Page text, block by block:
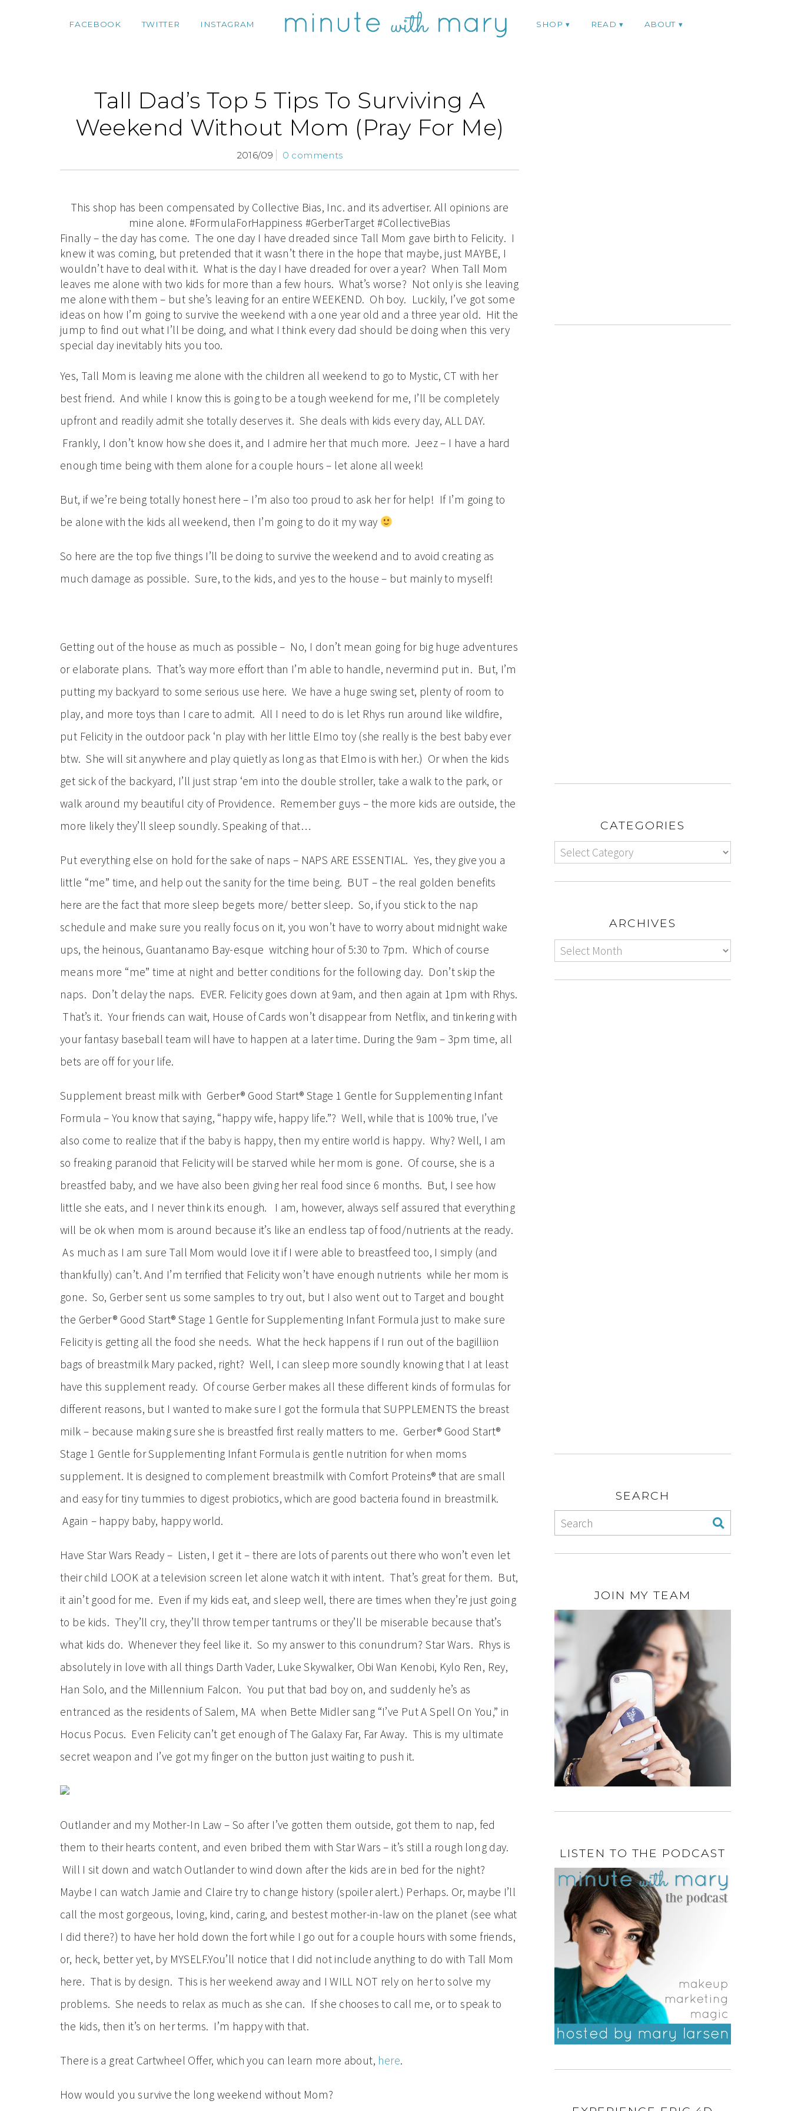
FACEBOOK TWITTER INSTAGRAM SHOP READ ABOUT
Tall Dad’s Top 5 Tips To Surviving A
Weekend Without Mom (Pray For Me)
2016/09 0 comments
This shop has been compensated by Collective Bias, Inc. and its advertiser. All opinions are
mine alone. #FormulaForHappiness #GerberTarget #CollectiveBias
Finally – the day has come. The one day I have dreaded since Tall Mom gave birth to Felicity. I
knew it was coming, but pretended that it wasn’t there in the hope that maybe, just MAYBE, I
wouldn’t have to deal with it. What is the day I have dreaded for over a year? When Tall Mom
leaves me alone with two kids for more than a few hours. What’s worse? Not only is she leaving
me alone with them – but she’s leaving for an entire WEEKEND. Oh boy. Luckily, I’ve got some
ideas on how I’m going to survive the weekend with a one year old and a three year old. Hit the
jump to find out what I’ll be doing, and what I think every dad should be doing when this very
special day inevitably hits you too.
Yes, Tall Mom is leaving me alone with the children all weekend to go to Mystic, CT with her
best friend. And while I know this is going to be a tough weekend for me, I’ll be completely
upfront and readily admit she totally deserves it. She deals with kids every day, ALL DAY.
Frankly, I don’t know how she does it, and I admire her that much more. Jeez – I have a hard
enough time being with them alone for a couple hours – let alone all week!
But, if we’re being totally honest here – I’m also too proud to ask her for help! If I’m going to
be alone with the kids all weekend, then I’m going to do it my way
So here are the top five things I’ll be doing to survive the weekend and to avoid creating as
much damage as possible. Sure, to the kids, and yes to the house – but mainly to myself!
Getting out of the house as much as possible – No, I don’t mean going for big huge adventures
or elaborate plans. That’s way more effort than I’m able to handle, nevermind put in. But, I’m
putting my backyard to some serious use here. We have a huge swing set, plenty of room to
play, and more toys than I care to admit. All I need to do is let Rhys run around like wildfire,
put Felicity in the outdoor pack ‘n play with her little Elmo toy (she really is the best baby ever
btw. She will sit anywhere and play quietly as long as that Elmo is with her.) Or when the kids
get sick of the backyard, I’ll just strap ‘em into the double stroller, take a walk to the park, or
walk around my beautiful city of Providence. Remember guys – the more kids are outside, the
more likely they’ll sleep soundly. Speaking of that…
Put everything else on hold for the sake of naps – NAPS ARE ESSENTIAL. Yes, they give you a
little “me” time, and help out the sanity for the time being. BUT – the real golden benefits
here are the fact that more sleep begets more/ better sleep. So, if you stick to the nap
schedule and make sure you really focus on it, you won’t have to worry about midnight wake
ups, the heinous, Guantanamo Bay-esque witching hour of 5:30 to 7pm. Which of course
means more “me” time at night and better conditions for the following day. Don’t skip the
naps. Don’t delay the naps. EVER. Felicity goes down at 9am, and then again at 1pm with Rhys.
That’s it. Your friends can wait, House of Cards won’t disappear from Netflix, and tinkering with
your fantasy baseball team will have to happen at a later time. During the 9am – 3pm time, all
bets are off for your life.
Supplement breast milk with Gerber® Good Start® Stage 1 Gentle for Supplementing Infant
Formula – You know that saying, “happy wife, happy life.”? Well, while that is 100% true, I’ve
also come to realize that if the baby is happy, then my entire world is happy. Why? Well, I am
so freaking paranoid that Felicity will be starved while her mom is gone. Of course, she is a
breastfed baby, and we have also been giving her real food since 6 months. But, I see how
little she eats, and I never think its enough. I am, however, always self assured that everything
will be ok when mom is around because it’s like an endless tap of food/nutrients at the ready.
As much as I am sure Tall Mom would love it if I were able to breastfeed too, I simply (and
thankfully) can’t. And I’m terrified that Felicity won’t have enough nutrients while her mom is
gone. So, Gerber sent us some samples to try out, but I also went out to Target and bought
the Gerber® Good Start® Stage 1 Gentle for Supplementing Infant Formula just to make sure
Felicity is getting all the food she needs. What the heck happens if I run out of the bagilliion
bags of breastmilk Mary packed, right? Well, I can sleep more soundly knowing that I at least
have this supplement ready. Of course Gerber makes all these different kinds of formulas for
different reasons, but I wanted to make sure I got the formula that SUPPLEMENTS the breast
milk – because making sure she is breastfed first really matters to me. Gerber® Good Start®
Stage 1 Gentle for Supplementing Infant Formula is gentle nutrition for when moms
supplement. It is designed to complement breastmilk with Comfort Proteins® that are small
and easy for tiny tummies to digest probiotics, which are good bacteria found in breastmilk.
Again – happy baby, happy world.
Have Star Wars Ready – Listen, I get it – there are lots of parents out there who won’t even let
their child LOOK at a television screen let alone watch it with intent. That’s great for them. But,
it ain’t good for me. Even if my kids eat, and sleep well, there are times when they’re just going
to be kids. They’ll cry, they’ll throw temper tantrums or they’ll be miserable because that’s
what kids do. Whenever they feel like it. So my answer to this conundrum? Star Wars. Rhys is
absolutely in love with all things Darth Vader, Luke Skywalker, Obi Wan Kenobi, Kylo Ren, Rey,
Han Solo, and the Millennium Falcon. You put that bad boy on, and suddenly he’s as
entranced as the residents of Salem, MA when Bette Midler sang “I’ve Put A Spell On You,” in
Hocus Pocus. Even Felicity can’t get enough of The Galaxy Far, Far Away. This is my ultimate
secret weapon and I’ve got my finger on the button just waiting to push it.
Outlander and my Mother-In Law – So after I’ve gotten them outside, got them to nap, fed
them to their hearts content, and even bribed them with Star Wars – it’s still a rough long day.
Will I sit down and watch Outlander to wind down after the kids are in bed for the night?
Maybe I can watch Jamie and Claire try to change history (spoiler alert.) Perhaps. Or, maybe I’ll
call the most gorgeous, loving, kind, caring, and bestest mother-in-law on the planet (see what
I did there?) to have her hold down the fort while I go out for a couple hours with some friends,
or, heck, better yet, by MYSELF.You’ll notice that I did not include anything to do with Tall Mom
here. That is by design. This is her weekend away and I WILL NOT rely on her to solve my
problems. She needs to relax as much as she can. If she chooses to call me, or to speak to
the kids, then it’s on her terms. I’m happy with that.
There is a great Cartwheel Offer, which you can learn more about, here.
How would you survive the long weekend without Mom?
CATEGORIES
ARCHIVES
SEARCH
JOIN MY TEAM
LISTEN TO THE PODCAST